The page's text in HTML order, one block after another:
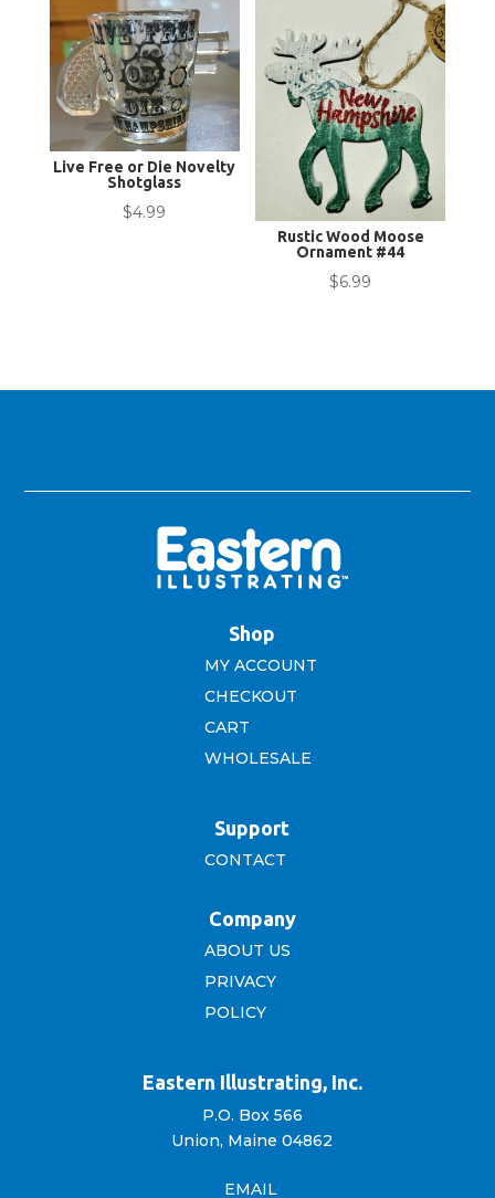
Live Free or Die Novelty
Shotglass
$4.99
Rustic Wood Moose
Ornament #44
$6.99
Shop
MY ACCOUNT
CHECKOUT
CART
WHOLESALE
Support
CONTACT
Company
ABOUT US
PRIVACY
POLICY
Eastern Illustrating, Inc.
P.O. Box 566
Union, Maine 04862
EMAIL